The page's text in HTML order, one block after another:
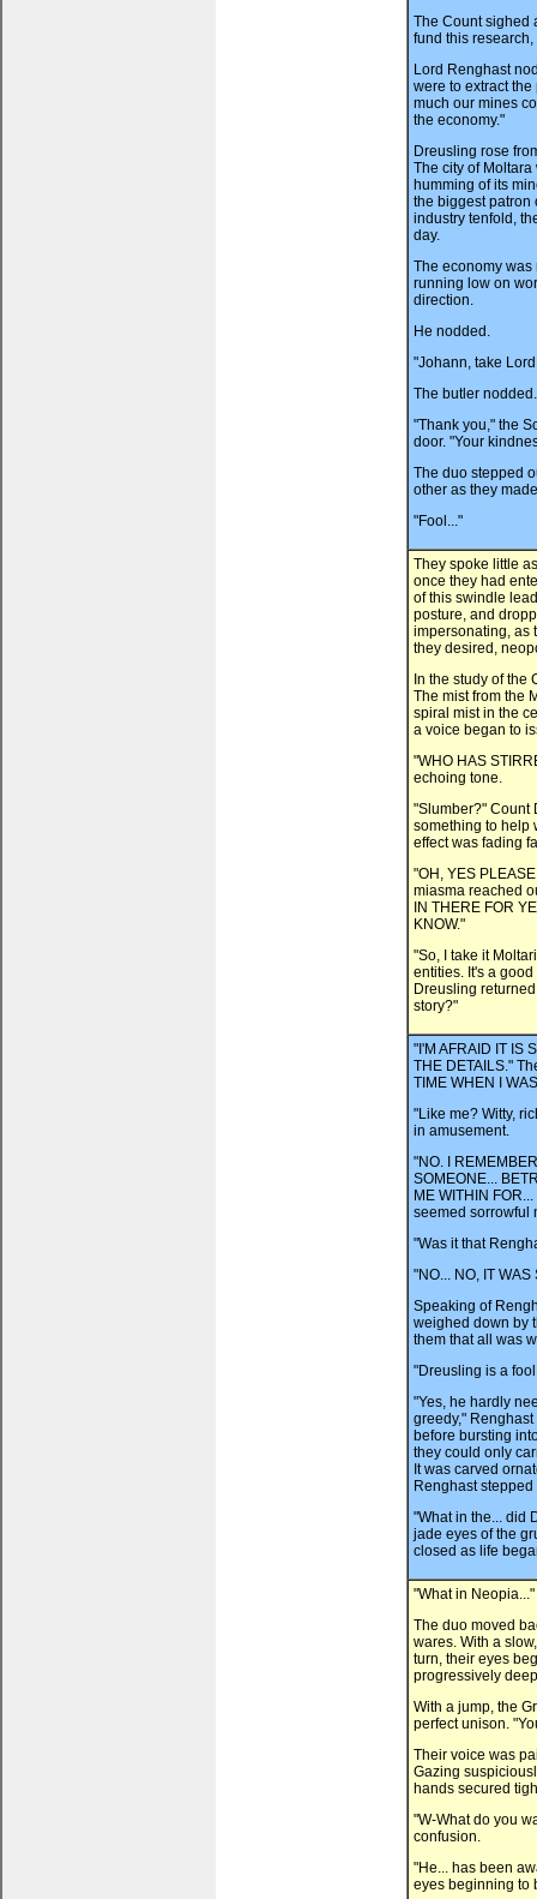
The Count sighed
fund this research,
Lord Renghast
were to extract
much our mines
the economy."
Dreusling rose
The city of
humming of its
the biggest patron
industry tenfold,
day.
The economy
running low on
direction.
He nodded.
"Johann, take
The butler
"Thank you," the
door. "Your
The duo stepped
other as they
"Fool..."
They spoke little
once they had
of this swindle
posture, and
impersonating, as
they desired,
In the study of the
The mist from the
spiral mist in the
a voice began to
"WHO HAS
echoing tone.
"Slumber?" Count
something to help
effect was fading
"OH, YES
miasma reached
IN THERE FOR
KNOW."
"So, I take it
entities. It's a
Dreusling
story?"
"I'M AFRAID IT IS
THE DETAILS."
TIME WHEN I
"Like me? Witty,
in amusement.
"NO. I
SOMEONE...
ME WITHIN
seemed sorrowful
"Was it that
"NO... NO, IT
Speaking of
weighed down by
them that all was
"Dreusling is a
"Yes, he hardly
greedy,"
before bursting
they could only
It was carved
Renghast
"What in the... did
jade eyes of the
closed as life
"What in Neopia..."
The duo moved
wares. With a
turn, their eyes
progressively
With a jump, the
perfect unison.
Their voice was
Gazing
hands secured
"W-What do you
confusion.
"He... has been
eyes beginning to